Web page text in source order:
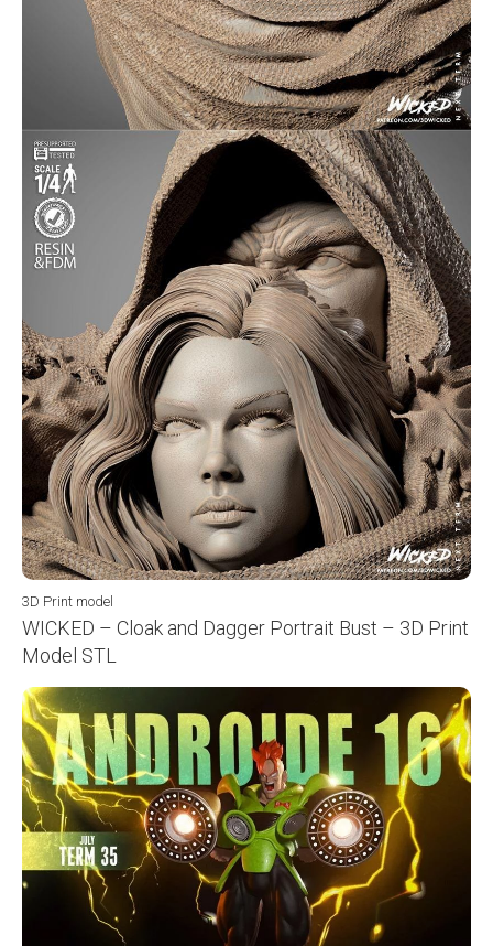
3D Print model
WICKED – Cloak and Dagger Portrait Bust – 3D Print
Model STL